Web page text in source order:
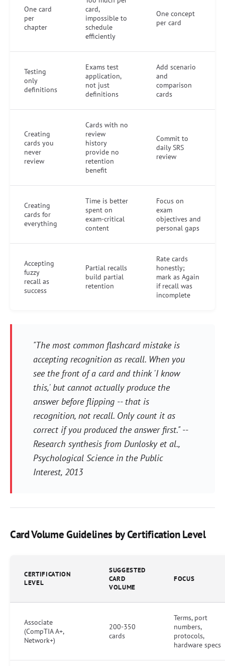
One card
per
chapter
card,
impossible to
schedule
efficiently
One concept
per card
Testing
only
definitions
Exams test
application,
not just
definitions
Add scenario
and
comparison
cards
Creating
cards you
never
review
Cards with no
review
history
provide no
retention
benefit
Commit to
daily SRS
review
Creating
cards for
everything
Time is better
spent on
exam-critical
content
Focus on
exam
objectives and
personal gaps
Accepting
fuzzy
recall as
success
Partial recalls
build partial
retention
Rate cards
honestly;
mark as Again
if recall was
incomplete
"The most common flashcard mistake is
accepting recognition as recall. When you
see the front of a card and think 'I know
this,' but cannot actually produce the
answer before flipping -- that is
recognition, not recall. Only count it as
correct if you produced the answer first." --
Research synthesis from Dunlosky et al.,
Psychological Science in the Public
Interest, 2013
Card Volume Guidelines by Certification Level
CERTIFICATION
LEVEL
SUGGESTED
CARD
VOLUME
FOCUS
Associate
(CompTIA A+,
Network+)
200-350
cards
Terms, port
numbers,
protocols,
hardware specs